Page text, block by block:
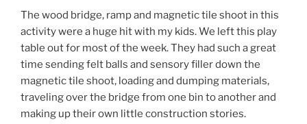
The wood bridge, ramp and magnetic tile shoot in this
activity were a huge hit with my kids. We left this play
table out for most of the week. They had such a great
time sending felt balls and sensory filler down the
magnetic tile shoot, loading and dumping materials,
traveling over the bridge from one bin to another and
making up their own little construction stories.